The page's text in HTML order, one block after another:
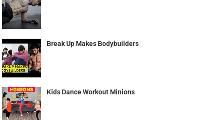
Break Up Makes Bodybuilders
Kids Dance Workout Minions